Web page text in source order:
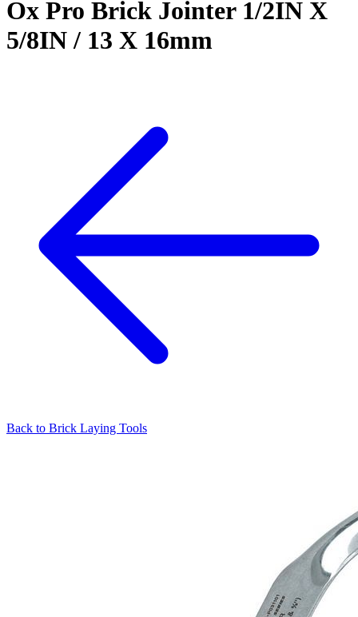
Ox Pro Brick Jointer 1/2IN X
5/8IN / 13 X 16mm
Back to Brick Laying Tools